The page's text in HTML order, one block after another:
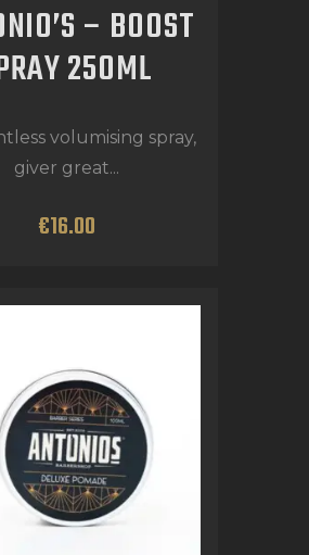
– BOOST
250ML
volumising spray,
giver great...
€16.00